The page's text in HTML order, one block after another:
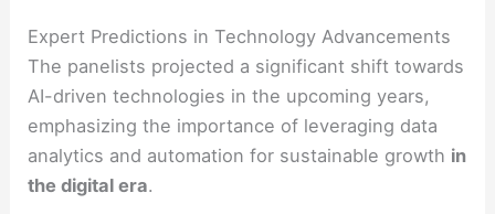
Expert Predictions in Technology Advancements
The panelists projected a significant shift towards
AI-driven technologies in the upcoming years,
emphasizing the importance of leveraging data
analytics and automation for sustainable growth in
the digital era.